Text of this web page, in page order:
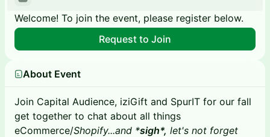
Welcome! To join the event, please register below.
Request to Join
About Event
Join Capital Audience, iziGift and SpurIT for our fall
get together to chat about all things
eCommerce/Shopify...and *sigh*, let's not forget